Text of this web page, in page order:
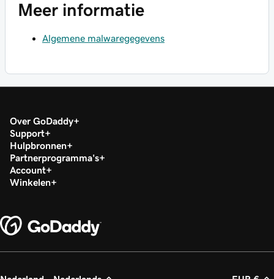
Meer informatie
Algemene malwaregegevens
Over GoDaddy
Support
Hulpbronnen
Partnerprogramma's
Account
Winkelen